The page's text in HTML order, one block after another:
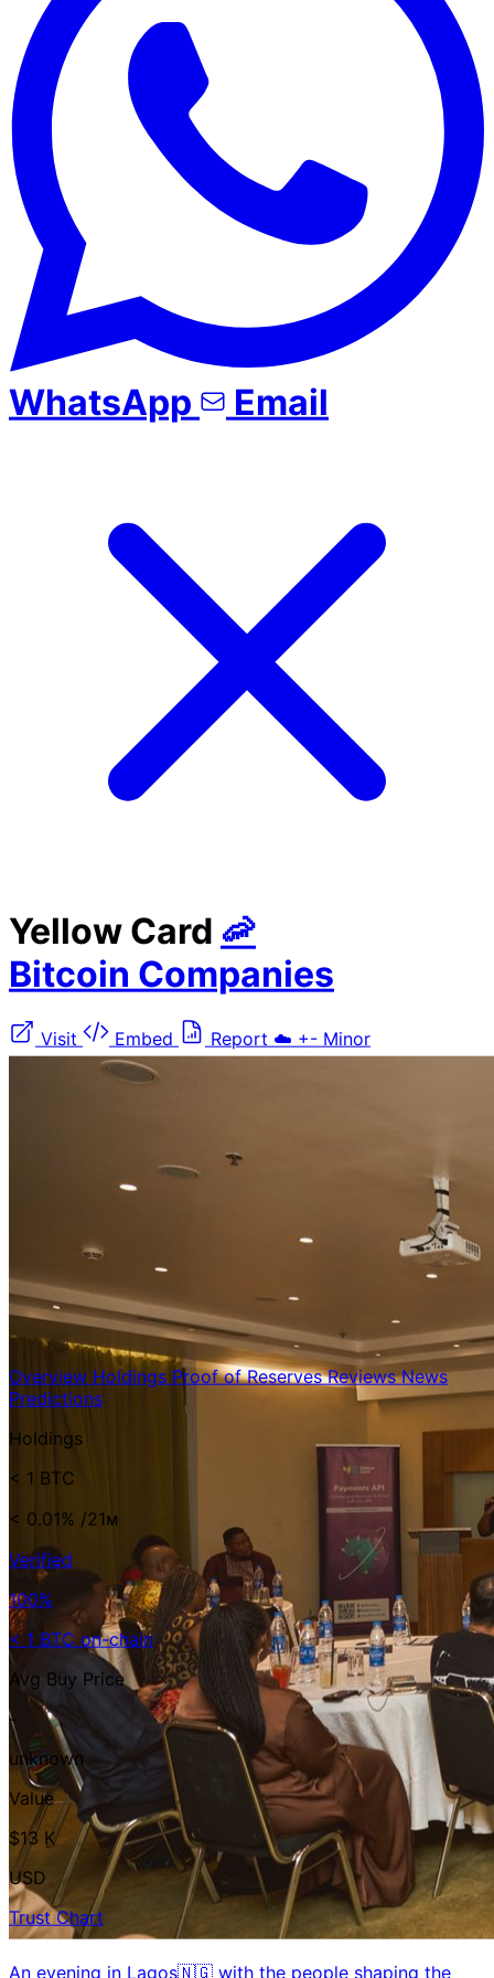
WhatsApp Email
Yellow Card 🦐
Bitcoin Companies
Visit Embed Report ☁️ +- Minor
An evening in Lagos🇳🇬 with the people shaping the
Overview Holdings Proof of ReservesReviewsNews
Predictions
Holdings
< 1 BTC
< 0.01% /21ᴍ
Verified
100%
< 1 BTC on-chain
Avg Buy Price
-
unknown
Value
$13 K
USD
Trust Chart